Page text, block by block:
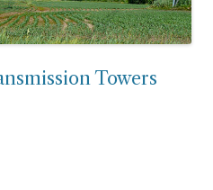
Towers